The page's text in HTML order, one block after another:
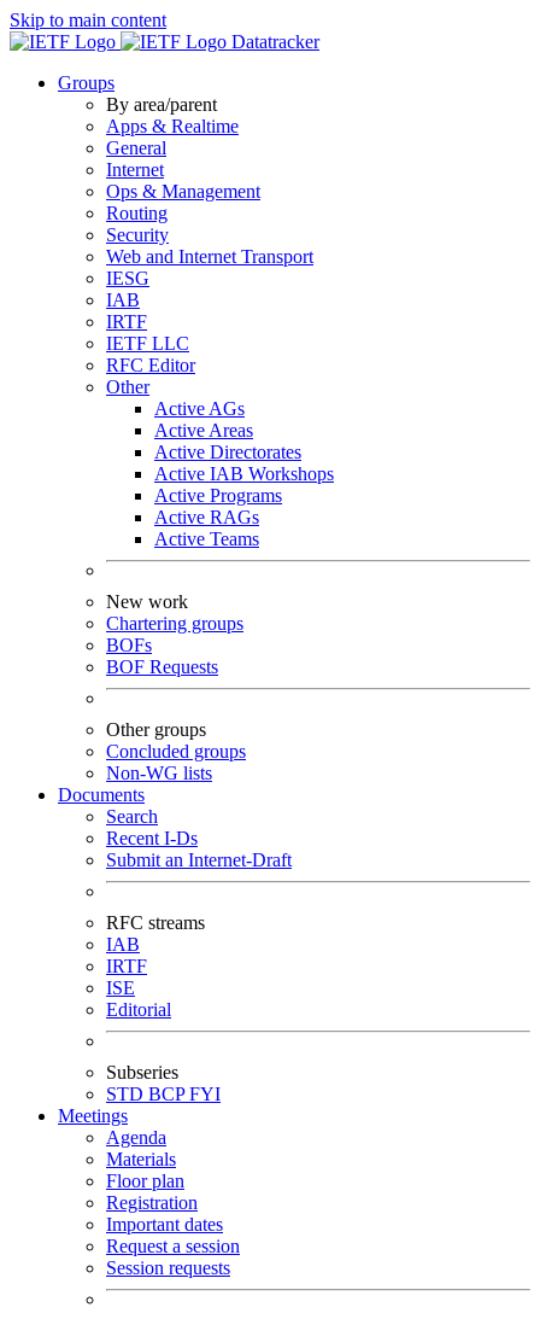
Skip to main content
Datatracker
Groups
By area/parent
Apps & Realtime
General
Internet
Ops & Management
Routing
Security
Web and Internet Transport
IESG
IAB
IRTF
IETF LLC
RFC Editor
Other
Active AGs
Active Areas
Active Directorates
Active IAB Workshops
Active Programs
Active RAGs
Active Teams
New work
Chartering groups
BOFs
BOF Requests
Other groups
Concluded groups
Non-WG lists
Documents
Search
Recent I-Ds
Submit an Internet-Draft
RFC streams
IAB
IRTF
ISE
Editorial
Subseries
STD BCPFYI
Meetings
Agenda
Materials
Floor plan
Registration
Important dates
Request a session
Session requests